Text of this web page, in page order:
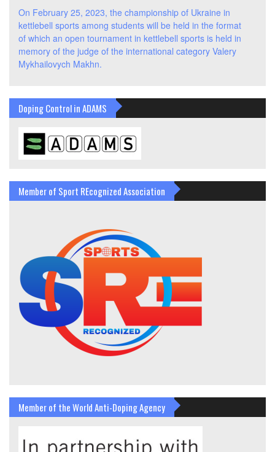
On February 25, 2023, the championship of Ukraine in
kettlebell sports among students will be held in the format
of which an open tournament in kettlebell sports is held in
memory of the judge of the international category Valery
Mykhailovych Makhn.
Doping Control in ADAMS
Member of Sport REcognized Association
Member of the World Anti-Doping Agency